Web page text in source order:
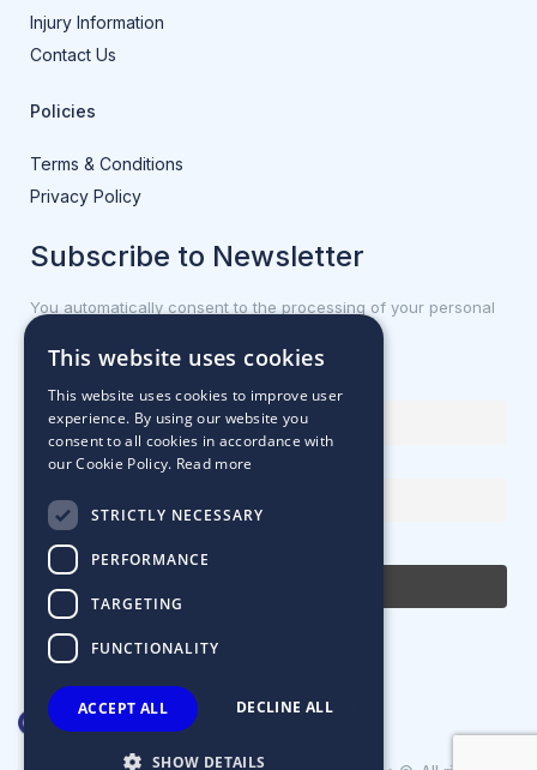
Injury Information
Contact Us
Policies
Terms & Conditions
Privacy Policy
Subscribe to Newsletter
You automatically consent to the processing of your personal
data.
First name or full name
Email Address
By continuing, you accept the privacy policy
This website uses cookies
This website uses cookies to improve user
experience. By using our website you
consent to all cookies in accordance with
our Cookie Policy. Read more
STRICTLY NECESSARY
PERFORMANCE
TARGETING
FUNCTIONALITY
ACCEPT ALL DECLINE ALL
SHOW DETAILS